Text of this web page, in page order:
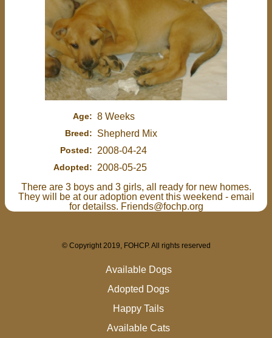
Age: 8 Weeks
Breed: Shepherd Mix
Posted: 2008-04-24
Adopted:
2008-05-25
There are 3 boys and 3 girls, all ready for new homes.
They will be at our adoption event this weekend - email
for detailss. Friends@fochp.org
© Copyright 2019, FOHCP. All rights reserved
Available Dogs
Adopted Dogs
Happy Tails
Available Cats